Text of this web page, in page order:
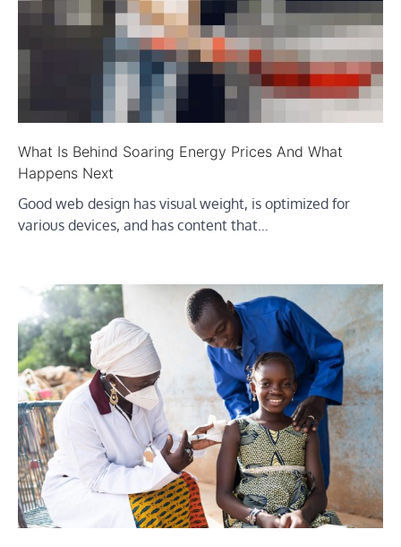
What Is Behind Soaring Energy Prices And What
Happens Next
Good web design has visual weight, is optimized for
various devices, and has content that…